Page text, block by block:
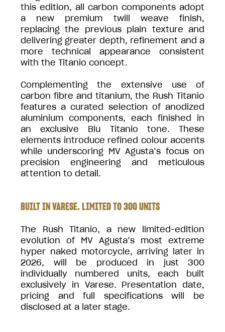
this edition, all carbon components adopt
a new premium twill weave finish,
replacing the previous plain texture and
delivering greater depth, refinement and a
more technical appearance consistent
with the Titanio concept.
Complementing the extensive use of
carbon fibre and titanium, the Rush Titanio
features a curated selection of anodized
aluminium components, each finished in
an exclusive Blu Titanio tone. These
elements introduce refined colour accents
while underscoring MV Agusta’s focus on
precision engineering and meticulous
attention to detail.
BUILT IN VARESE. LIMITED TO 300 UNITS
The Rush Titanio, a new limited-edition
evolution of MV Agusta’s most extreme
hyper naked motorcycle, arriving later in
2026, will be produced in just 300
individually numbered units, each built
exclusively in Varese. Presentation date,
pricing and full specifications will be
disclosed at a later stage.